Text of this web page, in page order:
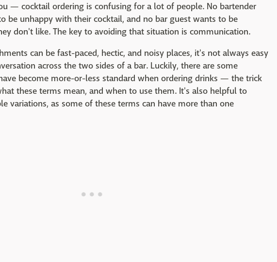
— cocktail ordering is confusing for a lot of people. No bartender
be unhappy with their cocktail, and no bar guest wants to be
don't like. The key to avoiding that situation is communication.
can be fast-paced, hectic, and noisy places, it's not always easy
across the two sides of a bar. Luckily, there are some
become more-or-less standard when ordering drinks — the trick
these terms mean, and when to use them. It's also helpful to
variations, as some of these terms can have more than one